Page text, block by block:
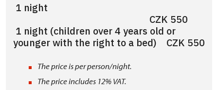
1 night
CZK 550
1 night (children over 4 years old or
younger with the right to a bed) CZK 550
The price is per person/night.
The price includes 12% VAT.